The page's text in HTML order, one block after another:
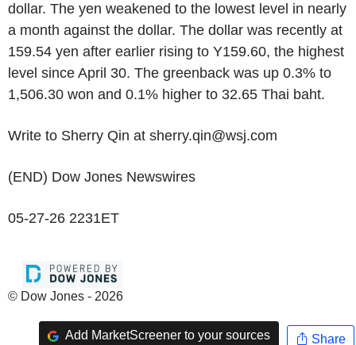
dollar. The yen weakened to the lowest level in nearly
a month against the dollar. The dollar was recently at
159.54 yen after earlier rising to Y159.60, the highest
level since April 30. The greenback was up 0.3% to
1,506.30 won and 0.1% higher to 32.65 Thai baht.
Write to Sherry Qin at sherry.qin@wsj.com
(END) Dow Jones Newswires
05-27-26 2231ET
© Dow Jones - 2026
Add MarketScreener to your sources Share